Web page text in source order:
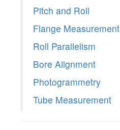
Pitch and Roll
Flange Measurement
Roll Parallelism
Bore Alignment
Photogrammetry
Tube Measurement